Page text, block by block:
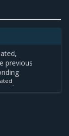
previous
.